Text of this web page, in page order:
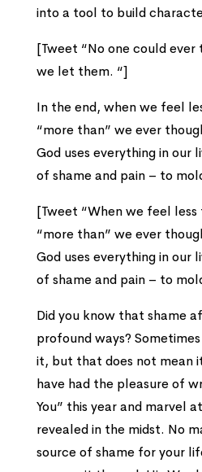
into a tool to build
[Tweet “No one could ever
we let them. “]
In the end, when we feel
“more than” we ever
God uses everything in our
of shame and pain – to
[Tweet “When we feel
“more than” we ever
God uses everything in our
of shame and pain – to
Did you know that shame
profound ways?
it, but that does not mean
have had the pleasure of
You” this year and marvel
revealed in the midst. No
source of shame for your